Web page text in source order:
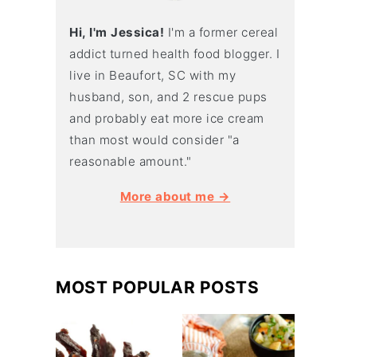
Hi, I'm Jessica! I'm a former cereal
addict turned health food blogger. I
live in Beaufort, SC with my
husband, son, and 2 rescue pups
and probably eat more ice cream
than most would consider "a
reasonable amount."
More about me →
MOST POPULAR POSTS